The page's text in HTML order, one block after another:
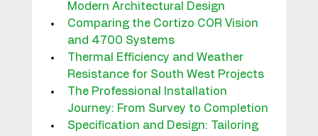
Modern Architectural Design
Comparing the Cortizo COR Vision
and 4700 Systems
Thermal Efficiency and Weather
Resistance for South West Projects
The Professional Installation
Journey: From Survey to Completion
Specification and Design: Tailoring